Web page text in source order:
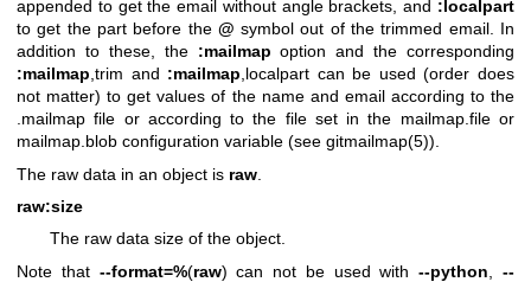
appended to get the email without angle brackets, and :localpart
to get the part before the @ symbol out of the trimmed email. In
addition to these, the :mailmap option and the corresponding
:mailmap,trim and :mailmap,localpart can be used (order does
not matter) to get values of the name and email according to the
.mailmap file or according to the file set in the mailmap.file or
mailmap.blob configuration variable (see gitmailmap(5)).
The raw data in an object is raw
raw:size
The raw data size of the object.
Note that --format=%(raw) can not be used with--python ,--